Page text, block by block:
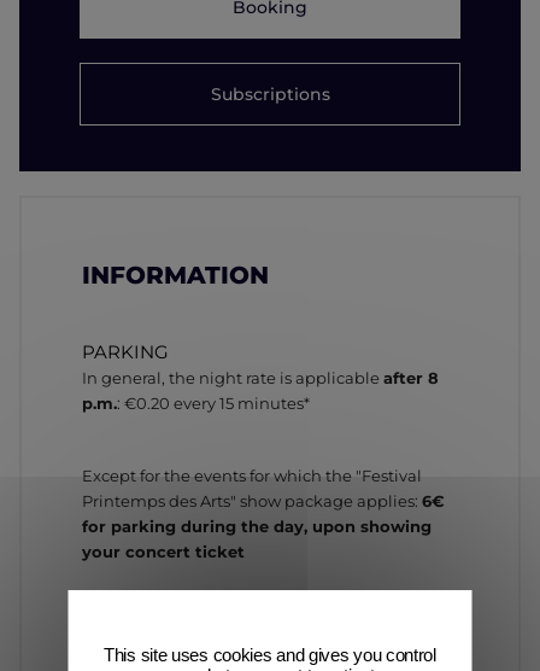
Booking
Subscriptions
INFORMATION
PARKING
In general, the night rate is applicable after 8
p.m.: €0.20 every 15 minutes*
Except for the events for which the "Festival
Printemps des Arts" show package applies: 6€
for parking during the day, upon showing
your concert ticket
* Subject to change
This site uses cookies and gives you control